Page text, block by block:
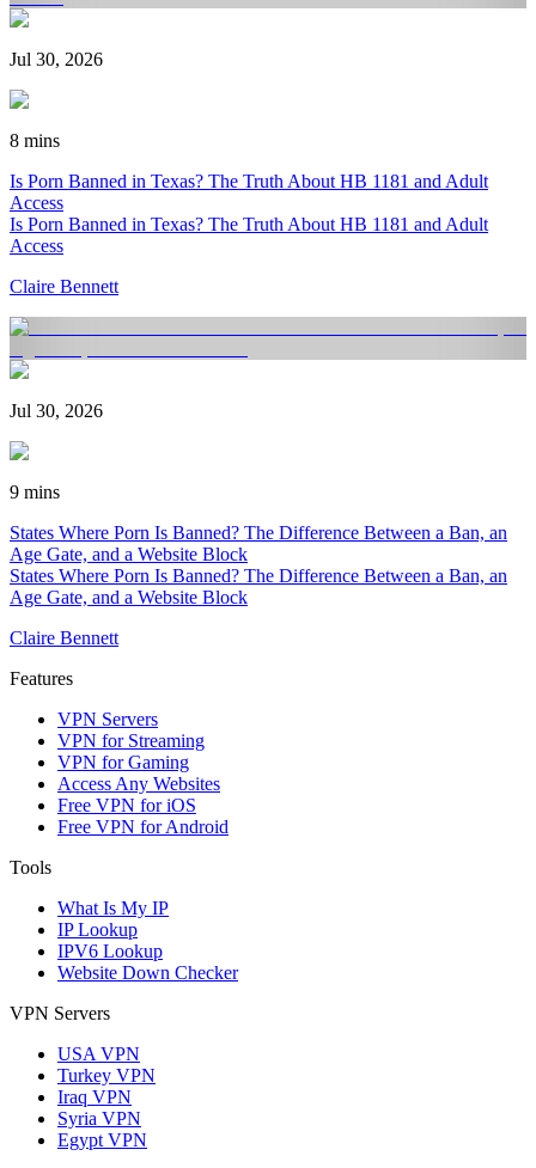
Jul 30, 2026
8 mins
Is Porn Banned in Texas? The Truth About HB 1181 and Adult
Access
Is Porn Banned in Texas? The Truth About HB 1181 and Adult
Access
Claire Bennett
Jul 30, 2026
9 mins
States Where Porn Is Banned? The Difference Between a Ban, an
Age Gate, and a Website Block
States Where Porn Is Banned? The Difference Between a Ban, an
Age Gate, and a Website Block
Claire Bennett
Features
VPN Servers
VPN for Streaming
VPN for Gaming
Access Any Websites
Free VPN for iOS
Free VPN for Android
Tools
What Is My IP
IP Lookup
IPV6 Lookup
Website Down Checker
VPN Servers
USA VPN
Turkey VPN
Iraq VPN
Syria VPN
Egypt VPN